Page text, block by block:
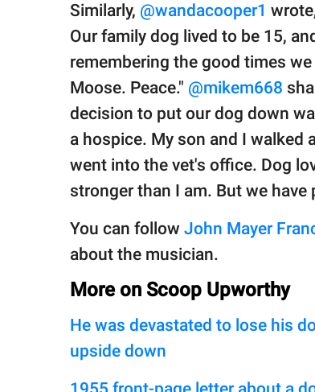
Similarly, @wandacooper1
Our family dog lived to be 15,
remembering the good times
Moose. Peace." @mikem668
decision to put our dog down
a hospice. My son and I walked
went into the vet's office. Dog
stronger than I am. But we have
You can follow John Mayer
about the musician.
More on Scoop Upworthy
He was devastated to lose his
upside down